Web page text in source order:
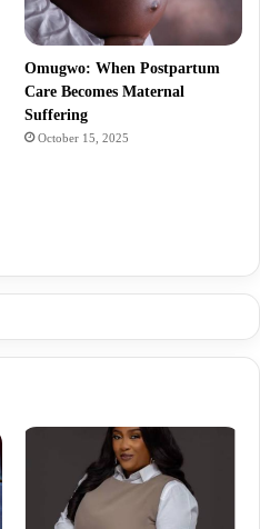
Omugwo: When Postpartum
Care Becomes Maternal
Suffering
October 15, 2025